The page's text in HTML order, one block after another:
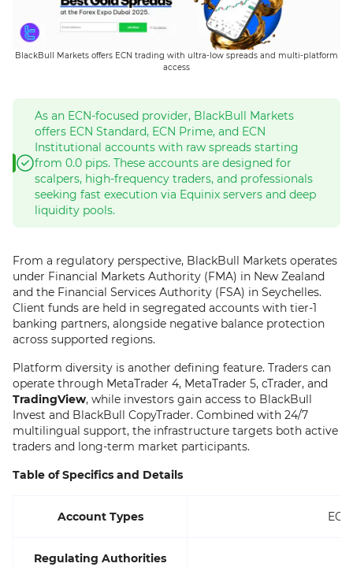
BlackBull Markets offers ECN trading with ultra-low spreads and multi-platform
access
As an ECN-focused provider, BlackBull Markets
offers ECN Standard, ECN Prime, and ECN
Institutional accounts with raw spreads starting
from 0.0 pips. These accounts are designed for
scalpers, high-frequency traders, and professionals
seeking fast execution via Equinix servers and deep
liquidity pools.
From a regulatory perspective, BlackBull Markets operates
under Financial Markets Authority (FMA) in New Zealand
and the Financial Services Authority (FSA) in Seychelles.
Client funds are held in segregated accounts with tier-1
banking partners, alongside negative balance protection
across supported regions.
Platform diversity is another defining feature. Traders can
operate through MetaTrader 4, MetaTrader 5, cTrader, and
TradingView, while investors gain access to BlackBull
Invest and BlackBull CopyTrader. Combined with 24/7
multilingual support, the infrastructure targets both active
traders and long-term market participants.
Table of Specifics and Details
Account Types
Regulating Authorities